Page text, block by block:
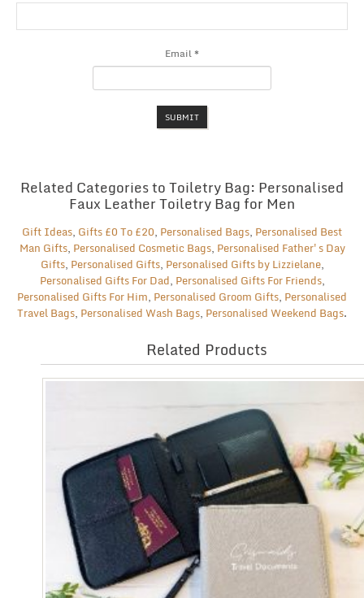
Email*
Related Categories to Toiletry Bag: Personalised
Faux Leather Toiletry Bag for Men
Gift Ideas, Gifts £0 To £20, Personalised Bags, Personalised Best
Man Gifts, Personalised Cosmetic Bags, Personalised Father's Day
Gifts, Personalised Gifts, Personalised Gifts by Lizzielane,
Personalised Gifts For Dad, Personalised Gifts For Friends,
Personalised Gifts For Him, Personalised Groom Gifts, Personalised
Travel Bags, Personalised Wash Bags, Personalised Weekend Bags.
Related Products